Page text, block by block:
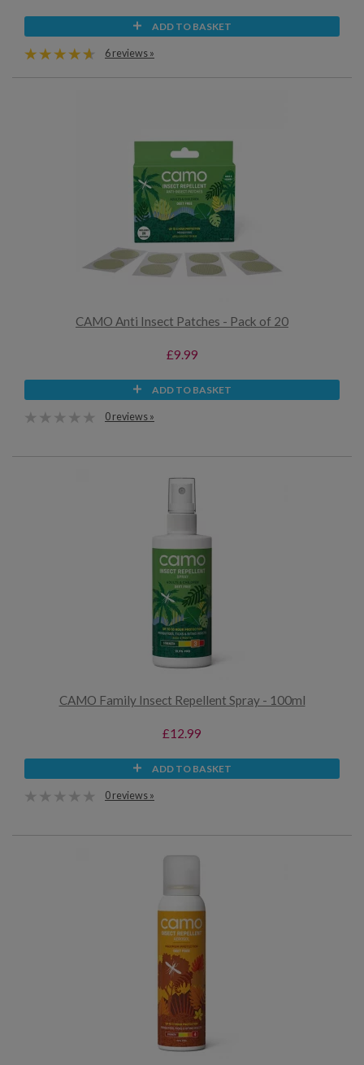
ADD TO BASKET
6 reviews »
CAMO Anti Insect Patches - Pack of 20
£9.99
ADD TO BASKET
0 reviews »
CAMO Family Insect Repellent Spray - 100ml
£12.99
ADD TO BASKET
0 reviews »